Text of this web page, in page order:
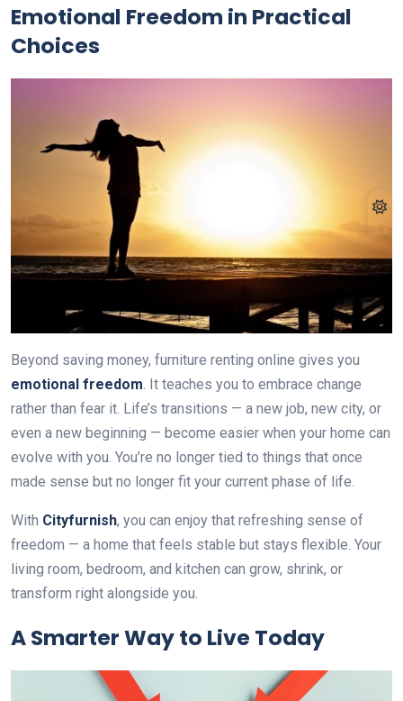
Emotional Freedom in Practical
Choices
Beyond saving money, furniture renting online gives you
emotional freedom . It teaches you to embrace change
rather than fear it. Life’s transitions — a new job, new city, or
even a new beginning — become easier when your home can
evolve with you. You’re no longer tied to things that once
made sense but no longer fit your current phase of life.
With Cityfurnish, you can enjoy that refreshing sense of
freedom — a home that feels stable but stays flexible. Your
living room, bedroom, and kitchen can grow, shrink, or
transform right alongside you.
A Smarter Way to Live Today